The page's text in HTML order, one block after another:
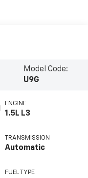
Model Code:
U9G
ENGINE
1.5L L3
TRANSMISSION
Automatic
FUEL TYPE